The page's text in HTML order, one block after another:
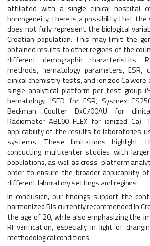
affiliated with a single clinical hospital
homogeneity, there is a possibility that the
does not fully represent the biological
Croatian population. This may limit the
obtained results to other regions of the
different demographic characteristics.
methods, hematology parameters, ESR,
clinical chemistry tests, and ionized Ca were
single analytical platform per test group
hematology, iSED for ESR, Sysmex
Beckman Coulter DxC700AU for
Radiometer ABL90 FLEX for ionized
applicability of the results to laboratories
systems. These limitations highlight
conducting multicenter studies with
populations, as well as cross-platform
order to ensure the broader applicability
different laboratory settings and regions.
In conclusion, our findings support the
harmonized RIs currently recommended in
the age of 20, while also emphasizing the
RI verification, especially in light of
methodological conditions.